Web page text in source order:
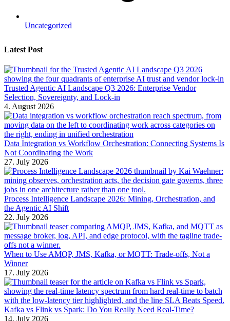
Uncategorized
Latest Post
Trusted Agentic AI Landscape Q3 2026: Enterprise Vendor
Selection, Sovereignty, and Lock-in
4. August 2026
Data Integration vs Workflow Orchestration: Connecting Systems Is
Not Coordinating the Work
27. July 2026
Process Intelligence Landscape 2026: Mining, Orchestration, and
the Agentic AI Shift
22. July 2026
When to Use AMQP, JMS, Kafka, or MQTT: Trade-offs, Not a
Winner
17. July 2026
Kafka vs Flink vs Spark: Do You Really Need Real-Time?
14. July 2026